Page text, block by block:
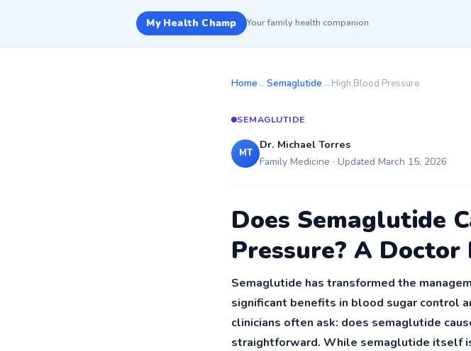
My Health Champ Your family health companion
Home →Semaglutide → High Blood Pressure
SEMAGLUTIDE
MT
Dr. Michael Torres
Family Medicine · Updated March 15, 2026
Does Semaglutide
Pressure? A Doctor
Semaglutide has transformed the
significant benefits in blood sugar control
clinicians often ask: does semaglutide
straightforward. While semaglutide itself